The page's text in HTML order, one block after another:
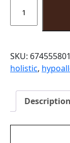
Needs
Vegetarian
SKU:
holistic,
Description